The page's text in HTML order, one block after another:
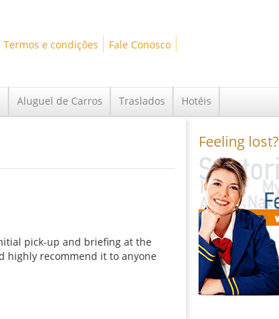
Termos e condições Fale Conosco
Aluguel de Carros Traslados Hotéis
pick-up and briefing at the
highly recommend it to anyone
Feeling lost?